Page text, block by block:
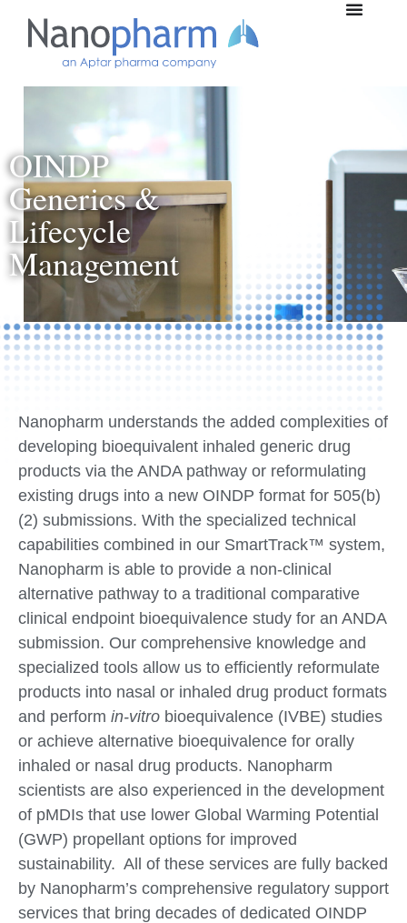
OINDP
Generics &
Lifecycle
Management
Nanopharm understands the added complexities of
developing bioequivalent inhaled generic drug
products via the ANDA pathway or reformulating
existing drugs into a new OINDP format for 505(b)
(2) submissions. With the specialized technical
capabilities combined in our SmartTrack™ system,
Nanopharm is able to provide a non-clinical
alternative pathway to a traditional comparative
clinical endpoint bioequivalence study for an ANDA
submission. Our comprehensive knowledge and
specialized tools allow us to efficiently reformulate
products into nasal or inhaled drug product formats
and perform in-vitro bioequivalence (IVBE) studies
or achieve alternative bioequivalence for orally
inhaled or nasal drug products. Nanopharm
scientists are also experienced in the development
of pMDIs that use lower Global Warming Potential
(GWP) propellant options for improved
sustainability. All of these services are fully backed
by Nanopharm’s comprehensive regulatory support
services that bring decades of dedicated OINDP